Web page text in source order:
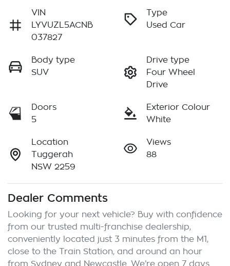
VIN
LYVUZL5ACNB
037827
Type
Used Car
Body type
SUV
Drive type
Four Wheel
Drive
Doors
5
Exterior Colour
White
Location
Tuggerah
NSW 2259
Views
88
Dealer Comments
Looking for your next vehicle? Buy with confidence
from our trusted multi-franchise dealership,
conveniently located just 3 minutes from the M1,
close to the Train Station, and around an hour
from Sydney and Newcastle. We’re open 7 days